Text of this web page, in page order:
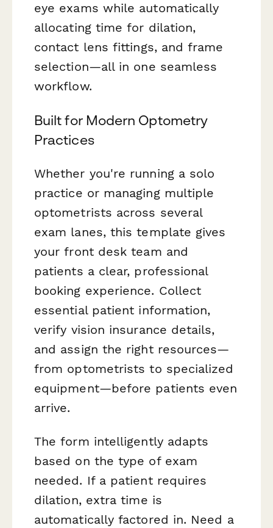
eye exams while automatically
allocating time for dilation,
contact lens fittings, and frame
selection—all in one seamless
workflow.
Built for Modern Optometry
Practices
Whether you're running a solo
practice or managing multiple
optometrists across several
exam lanes, this template gives
your front desk team and
patients a clear, professional
booking experience. Collect
essential patient information,
verify vision insurance details,
and assign the right resources—
from optometrists to specialized
equipment—before patients even
arrive.
The form intelligently adapts
based on the type of exam
needed. If a patient requires
dilation, extra time is
automatically factored in. Need a